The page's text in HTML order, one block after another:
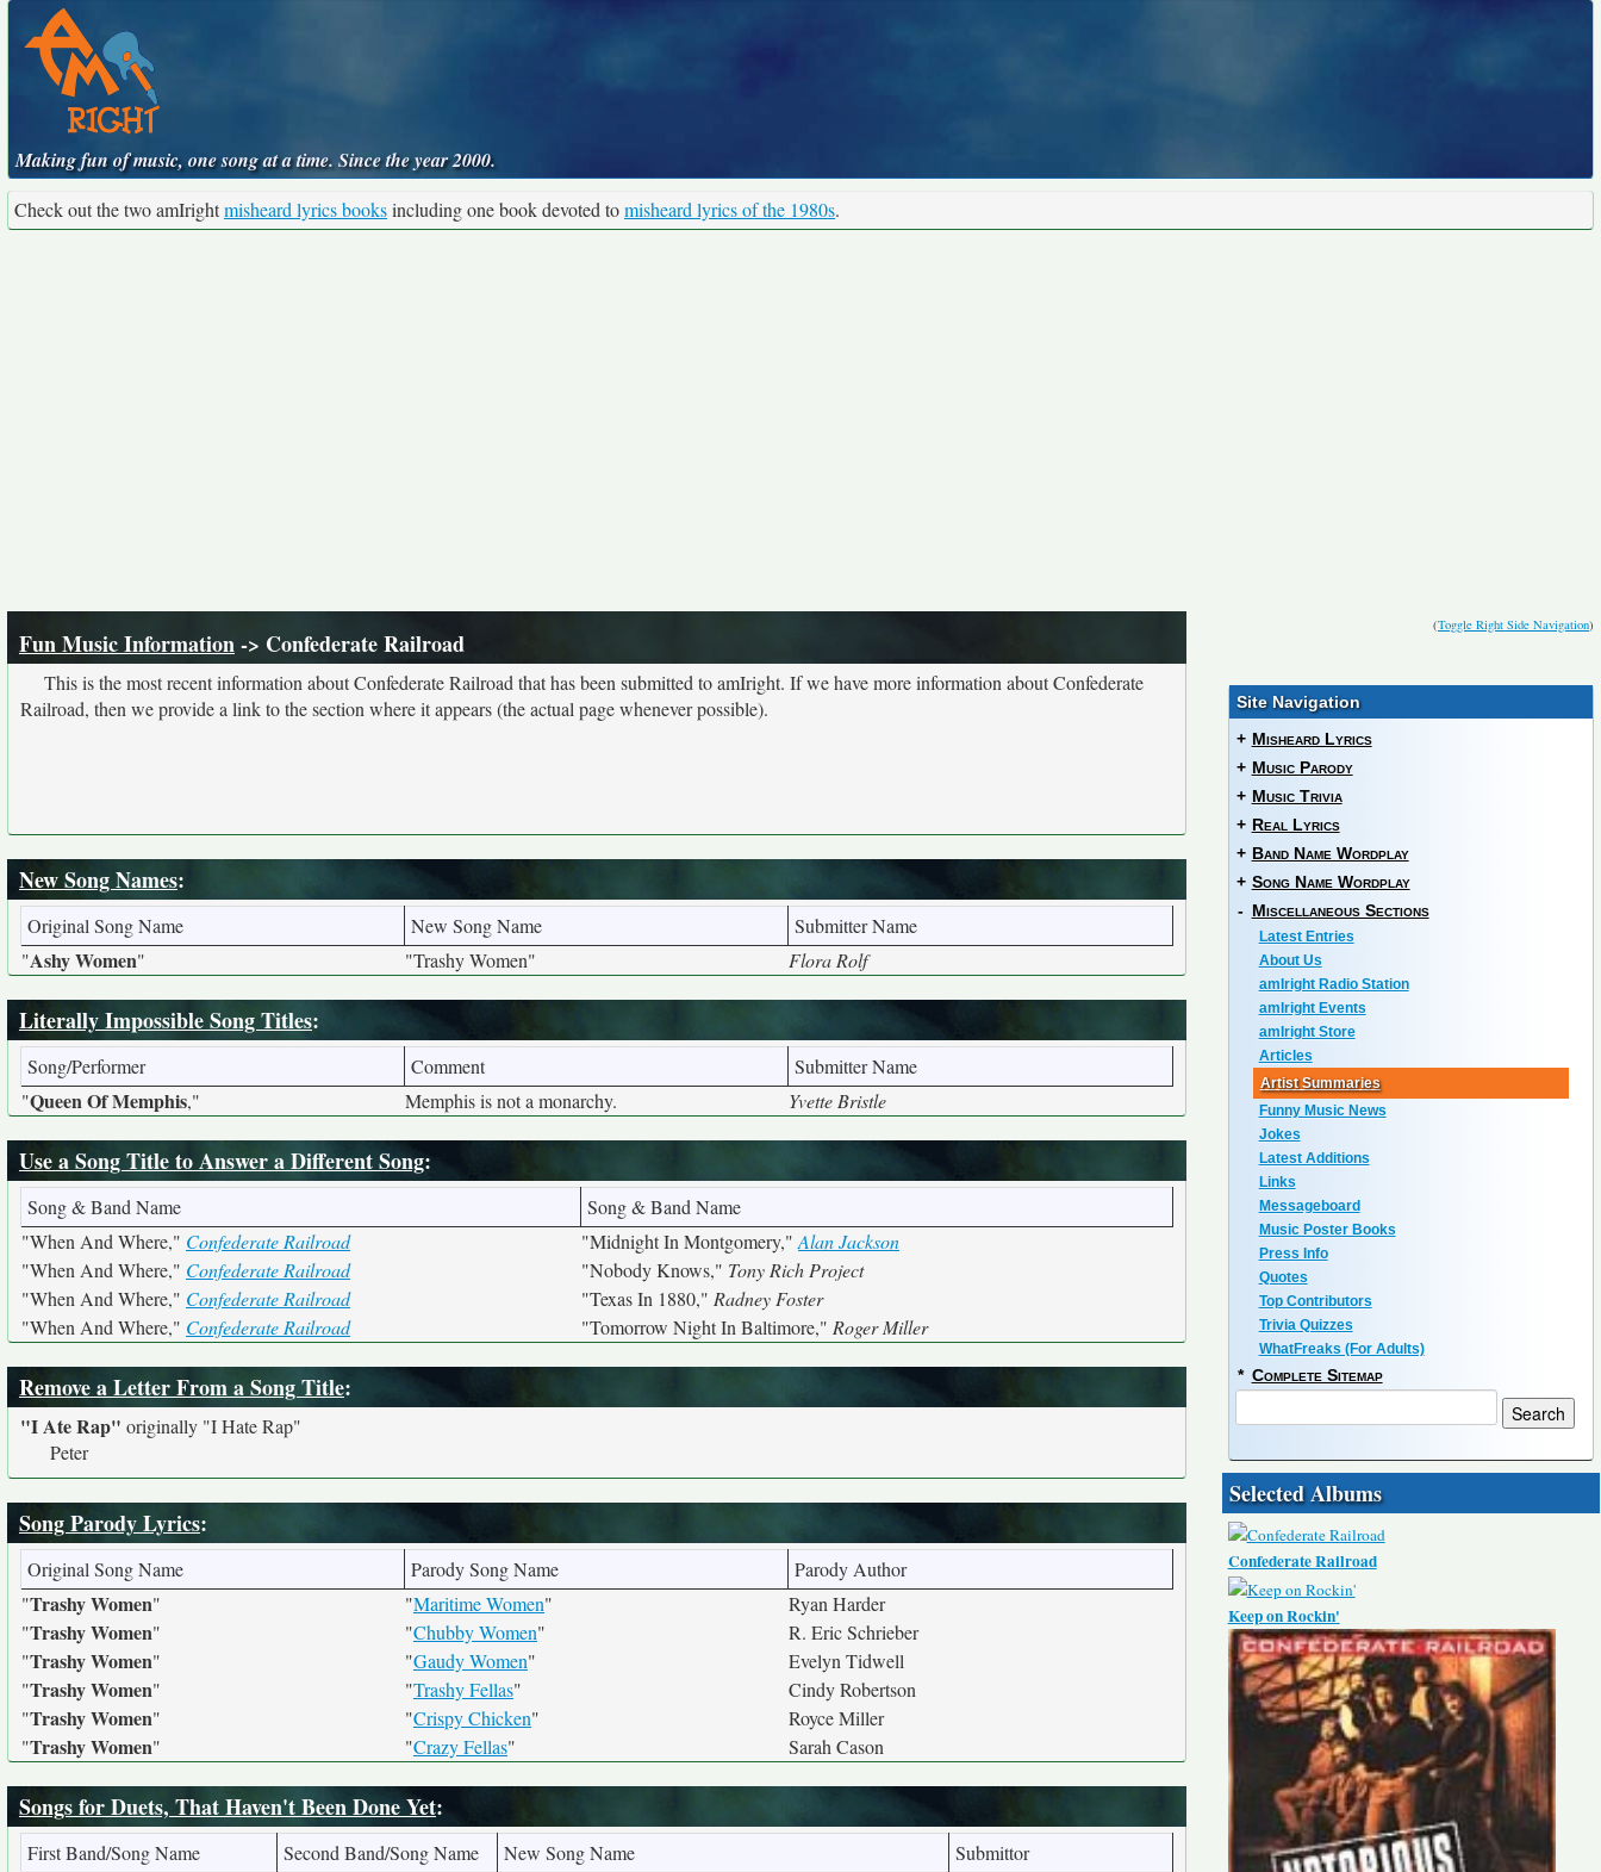
Making fun of music, one song at a time. Since the year 2000.
Check out the two amIrightmisheard lyrics booksincluding one book devoted tomisheard lyrics of the 1980s.
(Toggle Right Side Navigation)
Fun Music Information-> Confederate Railroad
This is the most recent information about Confederate Railroad that has been submitted to amIright. If we have more information about Confederate
Railroad, then we provide a link to the section where it appears (the actual page whenever possible).
New Song Names:
Original Song Name New Song Name
Submitter Name
"Ashy Women" "Trashy Women" Flora Rolf
Literally Impossible Song Titles:
Song/Performer Comment
Submitter Name
"Queen Of Memphis," Memphis is not a monarchy. Yvette Bristle
Use a Song Title to Answer a Different Song:
Song & Band Name
Song & Band Name
"When And Where," Confederate Railroad "Midnight In Montgomery," Alan Jackson
"When And Where," Confederate Railroad "Nobody Knows," Tony Rich Project
"When And Where," Confederate Railroad "Texas In 1880," Radney Foster
"When And Where," Confederate Railroad "Tomorrow Night In Baltimore," Roger Miller
Remove a Letter From a Song Title:
"I Ate Rap" originally "I Hate Rap"
Peter
Song Parody Lyrics:
Original Song Name Parody Song Name
Parody Author
"Trashy Women" "Maritime Women"
Ryan Harder
"Trashy Women" "Chubby Women"
R. Eric Schrieber
"Trashy Women" "Gaudy Women"
Evelyn Tidwell
"Trashy Women" "Trashy Fellas"
Cindy Robertson
"Trashy Women" "Crispy Chicken"
Royce Miller
"Trashy Women" "Crazy Fellas" Sarah Cason
Songs for Duets, That Haven't Been Done Yet:
First Band/Song Name Second Band/Song Name New Song Name
Submittor
Site Navigation
+ Misheard Lyrics
+ Music Parody
+ Music Trivia
+ Real Lyrics
+ Band Name Wordplay
+ Song Name Wordplay
- Miscellaneous Sections
Latest Entries
About Us
amIright Radio Station
amIright Events
amIright Store
Articles
Artist Summaries
Funny Music News
Jokes
Latest Additions
Links
Messageboard
Music Poster Books
Press Info
Quotes
Top Contributors
Trivia Quizzes
WhatFreaks (For Adults)
* Complete Sitemap
Selected Albums
Confederate Railroad
Keep on Rockin'